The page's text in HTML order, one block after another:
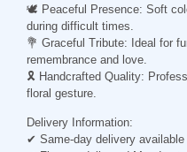
🕊️ Peaceful Presence: Soft
during difficult times.
💐 Graceful Tribute: Ideal for
remembrance and love.
🎗️ Handcrafted Quality:
floral gesture.
Delivery Information:
✔ Same-day delivery